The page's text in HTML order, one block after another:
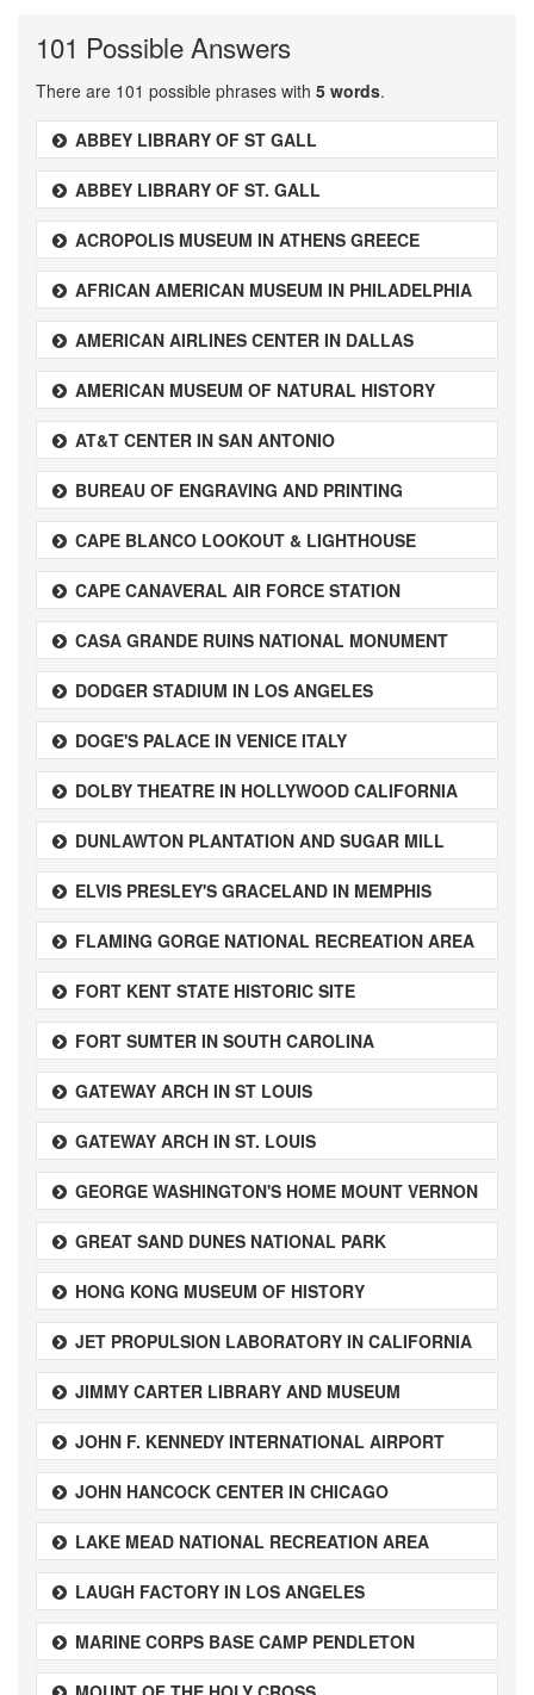
101 Possible Answers
There are 101 possible phrases with 5 words.
ABBEY LIBRARY OF ST GALL
ABBEY LIBRARY OF ST. GALL
ACROPOLIS MUSEUM IN ATHENS GREECE
AFRICAN AMERICAN MUSEUM IN PHILADELPHIA
AMERICAN AIRLINES CENTER IN DALLAS
AMERICAN MUSEUM OF NATURAL HISTORY
AT&T CENTER IN SAN ANTONIO
BUREAU OF ENGRAVING AND PRINTING
CAPE BLANCO LOOKOUT & LIGHTHOUSE
CAPE CANAVERAL AIR FORCE STATION
CASA GRANDE RUINS NATIONAL MONUMENT
DODGER STADIUM IN LOS ANGELES
DOGE'S PALACE IN VENICE ITALY
DOLBY THEATRE IN HOLLYWOOD CALIFORNIA
DUNLAWTON PLANTATION AND SUGAR MILL
ELVIS PRESLEY'S GRACELAND IN MEMPHIS
FLAMING GORGE NATIONAL RECREATION AREA
FORT KENT STATE HISTORIC SITE
FORT SUMTER IN SOUTH CAROLINA
GATEWAY ARCH IN ST LOUIS
GATEWAY ARCH IN ST. LOUIS
GEORGE WASHINGTON'S HOME MOUNT VERNON
GREAT SAND DUNES NATIONAL PARK
HONG KONG MUSEUM OF HISTORY
JET PROPULSION LABORATORY IN CALIFORNIA
JIMMY CARTER LIBRARY AND MUSEUM
JOHN F. KENNEDY INTERNATIONAL AIRPORT
JOHN HANCOCK CENTER IN CHICAGO
LAKE MEAD NATIONAL RECREATION AREA
LAUGH FACTORY IN LOS ANGELES
MARINE CORPS BASE CAMP PENDLETON